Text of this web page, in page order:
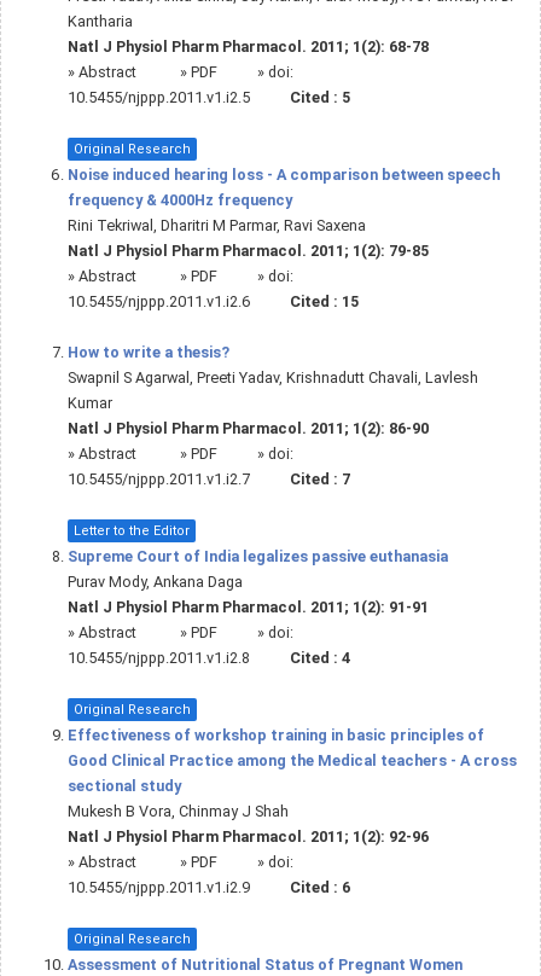
Kantharia
Natl J Physiol Pharm Pharmacol. 2011; 1(2): 68-78
» Abstract » PDF
» doi:
10.5455/njppp.2011.v1.i2.5
Cited : 5
Original Research
Noise induced hearing loss - A comparison between speech
frequency & 4000Hz frequency
Rini Tekriwal, Dharitri M Parmar, Ravi Saxena
Natl J Physiol Pharm Pharmacol. 2011; 1(2): 79-85
» Abstract » PDF
» doi:
10.5455/njppp.2011.v1.i2.6
Cited : 15
How to write a thesis?
Swapnil S Agarwal, Preeti Yadav, Krishnadutt Chavali, Lavlesh
Kumar
Natl J Physiol Pharm Pharmacol. 2011; 1(2): 86-90
» Abstract » PDF
» doi:
10.5455/njppp.2011.v1.i2.7
Cited : 7
Letter to the Editor
Supreme Court of India legalizes passive euthanasia
Purav Mody, Ankana Daga
Natl J Physiol Pharm Pharmacol. 2011; 1(2): 91-91
» Abstract » PDF
» doi:
10.5455/njppp.2011.v1.i2.8
Cited : 4
Original Research
Effectiveness of workshop training in basic principles of
Good Clinical Practice among the Medical teachers - A cross
sectional study
Mukesh B Vora, Chinmay J Shah
Natl J Physiol Pharm Pharmacol. 2011; 1(2): 92-96
» Abstract » PDF
» doi:
10.5455/njppp.2011.v1.i2.9
Cited : 6
Original Research
Assessment of Nutritional Status of Pregnant Women